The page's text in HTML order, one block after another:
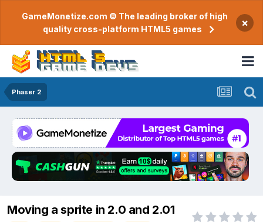
GameMonetize.com © The leading broker of high
quality cross-platform HTML5 games
×
Phaser 2
Moving a sprite in 2.0 and 2.01